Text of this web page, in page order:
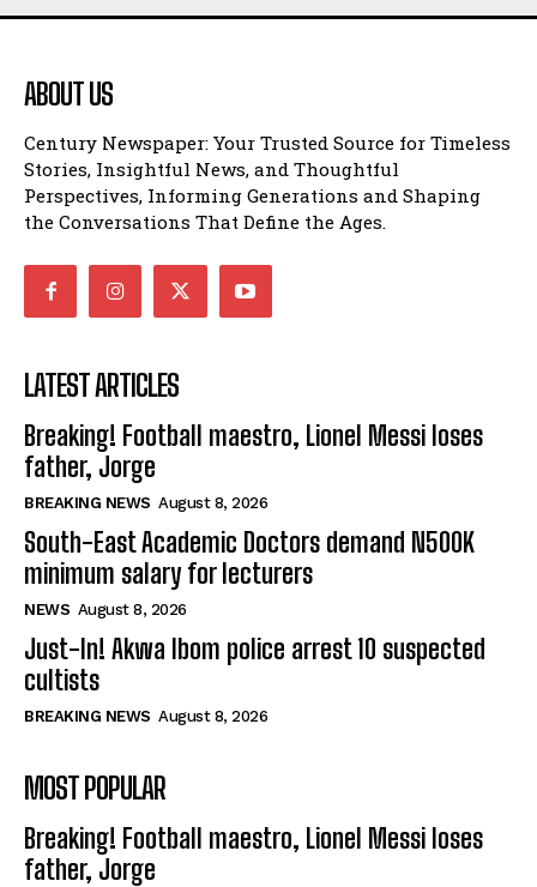
ABOUT US
Century Newspaper: Your Trusted Source for Timeless
Stories, Insightful News, and Thoughtful
Perspectives, Informing Generations and Shaping
the Conversations That Define the Ages.
LATEST ARTICLES
Breaking! Football maestro, Lionel Messi loses
father, Jorge
BREAKING NEWS August 8, 2026
South-East Academic Doctors demand N500K
minimum salary for lecturers
NEWS August 8, 2026
Just-In! Akwa Ibom police arrest 10 suspected
cultists
BREAKING NEWS August 8, 2026
MOST POPULAR
Breaking! Football maestro, Lionel Messi loses
father, Jorge